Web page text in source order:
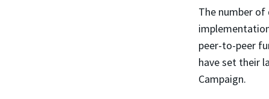
The number of
peer-to-peer
have set their
Campaign.